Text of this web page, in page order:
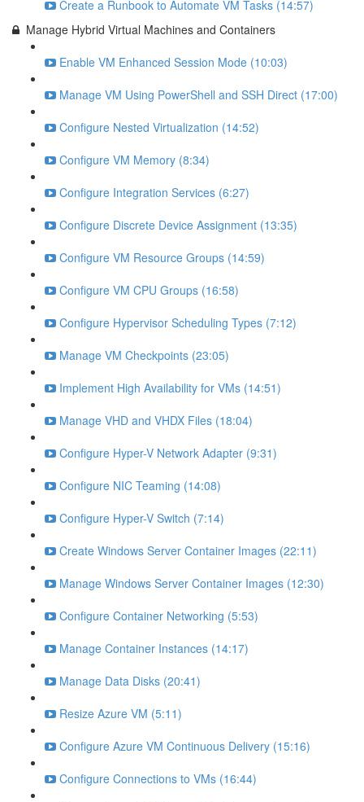
Create a Runbook to Automate VM Tasks (14:57)
Manage Hybrid Virtual Machines and Containers
Enable VM Enhanced Session Mode (10:03)
Manage VM Using PowerShell and SSH Direct (17:00)
Configure Nested Virtualization (14:52)
Configure VM Memory (8:34)
Configure Integration Services (6:27)
Configure Discrete Device Assignment (13:35)
Configure VM Resource Groups (14:59)
Configure VM CPU Groups (16:58)
Configure Hypervisor Scheduling Types (7:12)
Manage VM Checkpoints (23:05)
Implement High Availability for VMs (14:51)
Manage VHD and VHDX Files (18:04)
Configure Hyper-V Network Adapter (9:31)
Configure NIC Teaming (14:08)
Configure Hyper-V Switch (7:14)
Create Windows Server Container Images (22:11)
Manage Windows Server Container Images (12:30)
Configure Container Networking (5:53)
Manage Container Instances (14:17)
Manage Data Disks (20:41)
Resize Azure VM (5:11)
Configure Azure VM Continuous Delivery (15:16)
Configure Connections to VMs (16:44)